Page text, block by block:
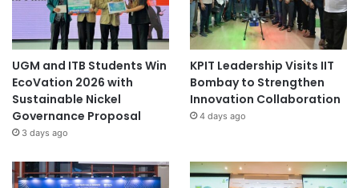
UGM and ITB Students Win
EcoVation 2026 with
Sustainable Nickel
Governance Proposal
3 days ago
KPIT Leadership Visits IIT
Bombay to Strengthen
Innovation Collaboration
4 days ago